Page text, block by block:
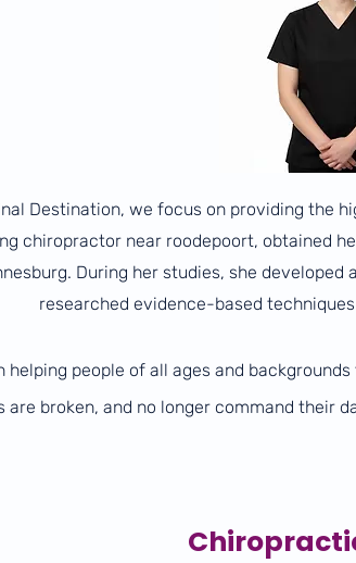
Destination, we focus on providing the
chiropractor near roodepoort, obtained
During her studies, she
researched evidence-based
helping people of all ages and
are broken, and no longer command their